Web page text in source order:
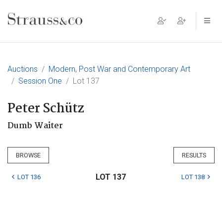
Main Navigation
Auctions
Modern, Post War and Contemporary Art
Session One
Lot 137
Peter Schütz
Dumb Waiter
BROWSE RESULTS
LOT 136 LOT 137 LOT 138